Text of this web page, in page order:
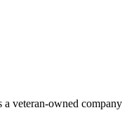
a veteran-owned company